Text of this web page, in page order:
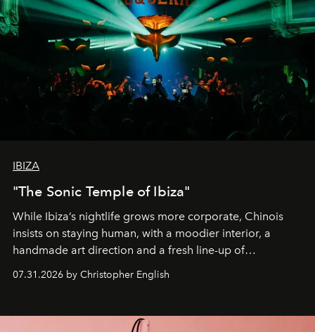
IBIZA
"The Sonic Temple of Ibiza"
While Ibiza’s nightlife grows more corporate, Chinois
insists on staying human, with a moodier interior, a
handmade art direction and a fresh line-up of
residencies, proving that scale was never the point.
07.31.2026 by Christopher English